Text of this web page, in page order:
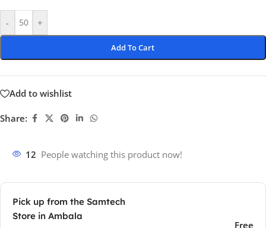
- +
Add To Cart
Add to wishlist
Share:
12 People watching this product now!
Pick up from the Samtech
Store in Ambala
Free